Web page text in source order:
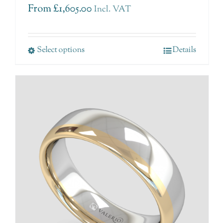
From£1,605.00 Incl. VAT
Select options Details